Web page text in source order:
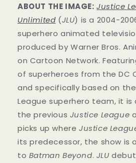
ABOUT THE IMAGE: Justice
Unlimited (JLU) is a 2004-
superhero animated
produced by Warner Bros.
on Cartoon Network.
of superheroes from the DC
and specifically based on
League superhero team, it
the previous Justice League
picks up where Justice
its predecessor, the show is
to Batman Beyond. JLU